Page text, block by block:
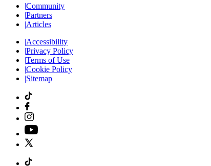
|Community
|Partners
|Articles
|Accessibility
|Privacy Policy
|Terms of Use
|Cookie Policy
|Sitemap